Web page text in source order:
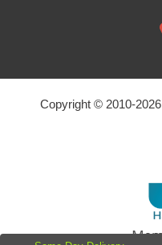
Copyright © 2010-2026